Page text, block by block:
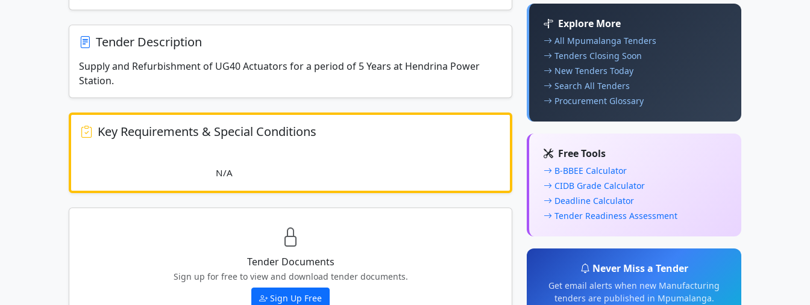
Tender Description
Supply and Refurbishment of UG40 Actuators for a period of 5 Years at Hendrina Power
Station.
Key Requirements & Special Conditions
Tender Documents
Sign up for free to view and download tender documents.
Sign Up Free
Explore More
All Mpumalanga Tenders
Tenders Closing Soon
New Tenders Today
Search All Tenders
Procurement Glossary
Free Tools
B-BBEE Calculator
CIDB Grade Calculator
Deadline Calculator
Tender Readiness Assessment
Never Miss a Tender
Get email alerts when new Manufacturing
tenders are published in Mpumalanga.